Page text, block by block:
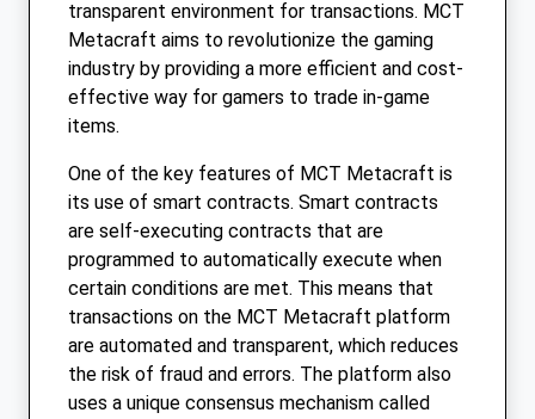
transparent environment for transactions. MCT
Metacraft aims to revolutionize the gaming
industry by providing a more efficient and cost-
effective way for gamers to trade in-game
items.
One of the key features of MCT Metacraft is
its use of smart contracts. Smart contracts
are self-executing contracts that are
programmed to automatically execute when
certain conditions are met. This means that
transactions on the MCT Metacraft platform
are automated and transparent, which reduces
the risk of fraud and errors. The platform also
uses a unique consensus mechanism called